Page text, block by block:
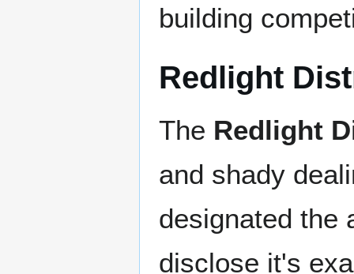
building
Redlight
The Redlight
and shady
designated the
disclose it's